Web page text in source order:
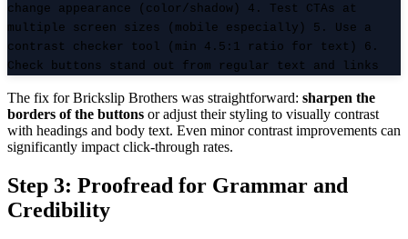
change appearance (color/shadow) 4. Test CTAs at
multiple screen sizes (mobile especially) 5. Use a
contrast checker tool (min 4.5:1 ratio for text) 6.
Check buttons stand out from regular text and links
The fix for Brickslip Brothers was straightforward: sharpen the
borders of the buttons or adjust their styling to visually contrast
with headings and body text. Even minor contrast improvements can
significantly impact click-through rates.
Step 3: Proofread for Grammar and
Credibility